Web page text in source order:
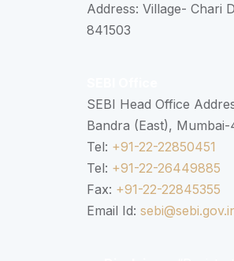
Address: Village- Chari
841503
SEBI Head Office
Bandra (East),
Tel: +91-22-22850451
Tel: +91-22-26449885
Fax: +91-22-22845355
Email Id: